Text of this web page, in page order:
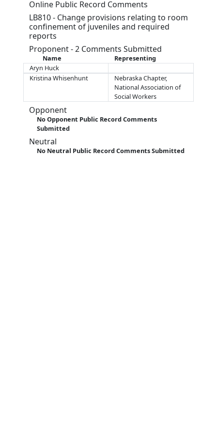
Online Public Record Comments
LB810 - Change provisions relating to room
confinement of juveniles and required
reports
Proponent - 2 Comments Submitted
Name
Representing
Aryn Huck
Kristina Whisenhunt
Nebraska Chapter,
National Association of
Social Workers
Opponent
No Opponent Public Record Comments
Submitted
Neutral
No Neutral Public Record Comments Submitted